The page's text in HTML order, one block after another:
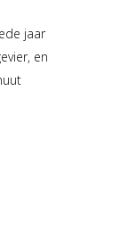
jaar
en